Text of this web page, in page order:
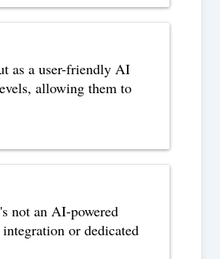
as a user-friendly AI
allowing them to
not an AI-powered
or dedicated